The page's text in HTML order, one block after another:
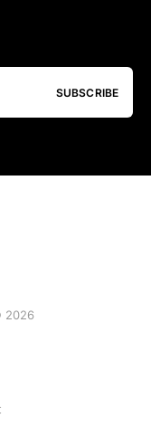
SUBSCRIBE
2026